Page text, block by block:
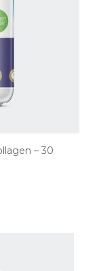
– 30